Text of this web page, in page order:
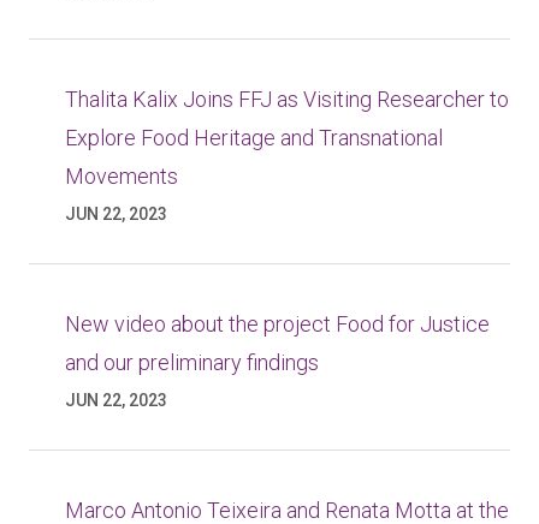
Thalita Kalix Joins FFJ as Visiting Researcher to
Explore Food Heritage and Transnational
Movements
JUN 22, 2023
New video about the project Food for Justice
and our preliminary findings
JUN 22, 2023
Marco Antonio Teixeira and Renata Motta at the